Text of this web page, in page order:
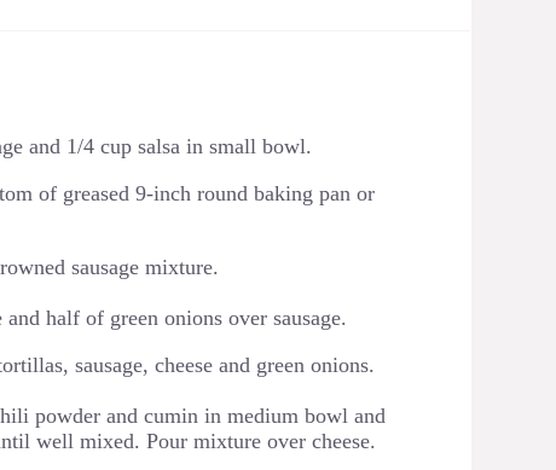
and 1/4 cup salsa in small bowl.
of greased 9-inch round baking pan or
sausage mixture.
and half of green onions over sausage.
sausage, cheese and green onions.
powder and cumin in medium bowl and
well mixed. Pour mixture over cheese.